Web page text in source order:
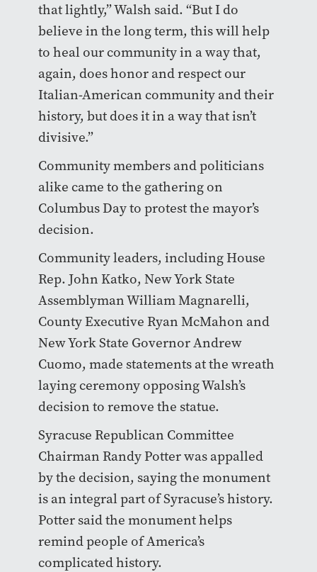
that lightly,” Walsh said. “But I do
believe in the long term, this will help
to heal our community in a way that,
again, does honor and respect our
Italian-American community and their
history, but does it in a way that isn’t
divisive.”
Community members and politicians
alike came to the gathering on
Columbus Day to protest the mayor’s
decision.
Community leaders, including House
Rep. John Katko, New York State
Assemblyman William Magnarelli,
County Executive Ryan McMahon and
New York State Governor Andrew
Cuomo, made statements at the wreath
laying ceremony opposing Walsh’s
decision to remove the statue.
Syracuse Republican Committee
Chairman Randy Potter was appalled
by the decision, saying the monument
is an integral part of Syracuse’s history.
Potter said the monument helps
remind people of America’s
complicated history.